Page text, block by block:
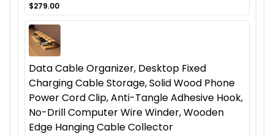
$279.00
Data Cable Organizer, Desktop Fixed
Charging Cable Storage, Solid Wood Phone
Power Cord Clip, Anti-Tangle Adhesive Hook,
No-Drill Computer Wire Winder, Wooden
Edge Hanging Cable Collector